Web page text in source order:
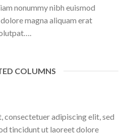
nonummy nibh euismod
magna aliquam erat
COLUMNS
consectetuer adipiscing elit, sed
tincidunt ut laoreet dolore